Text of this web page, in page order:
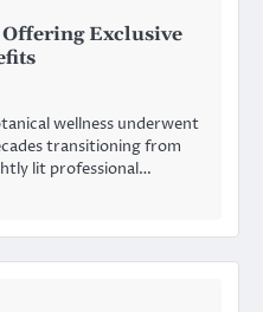
Exclusive
wellness underwent
transitioning from
lit professional…